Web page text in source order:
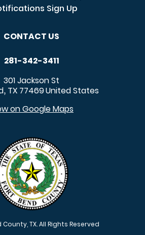
Sign Up
CONTACT US
281-342-3411
301 Jackson St
, TX 77469United States
on Google Maps
TX. All Rights Reserved